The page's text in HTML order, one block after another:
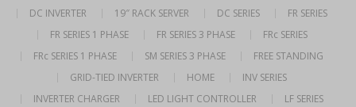
DC INVERTER
19″ RACK SERVER DC SERIES
FR SERIES
FR SERIES 1 PHASE
FR SERIES 3 PHASE
FRc SERIES
FRc SERIES 1 PHASE
SM SERIES 3 PHASE
FREE STANDING
GRID-TIED INVERTER
HOME
INV SERIES
INVERTER CHARGER
LED LIGHT CONTROLLER
LF SERIES